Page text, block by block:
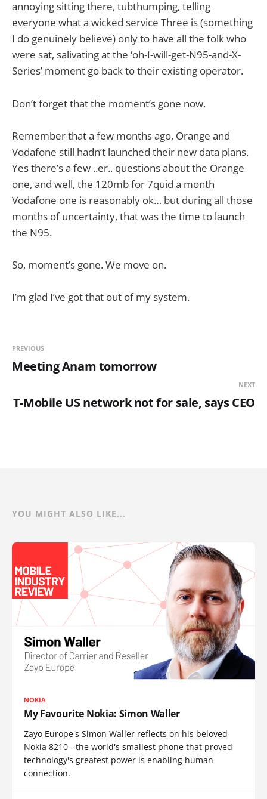
annoying sitting there, tubthumping, telling
everyone what a wicked service Three is (something
I do genuinely believe) only to have all the folk who
were sat, salivating at the ‘oh-I-will-get-N95-and-X-
Series’ moment go back to their existing operator.
Don’t forget that the moment’s gone now.
Remember that a few months ago, Orange and
Vodafone still hadn’t launched their new data plans.
Yes there’s a few ..er.. questions about the Orange
one, and well, the 120mb for 7quid a month
Vodafone one is reasonably ok… but during all those
months of uncertainty, that was the time to launch
the N95.
So, moment’s gone. We move on.
I’m glad I’ve got that out of my system.
PREVIOUS
Meeting Anam tomorrow
NEXT
T-Mobile US network not for sale, says CEO
YOU MIGHT ALSO LIKE...
NOKIA
My Favourite Nokia: Simon Waller
Zayo Europe's Simon Waller reflects on his beloved
Nokia 8210 - the world's smallest phone that proved
technology's greatest power is enabling human
connection.